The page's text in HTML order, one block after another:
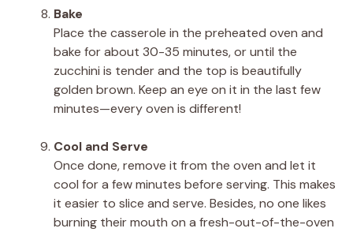
Bake
Place the casserole in the preheated oven and
bake for about 30-35 minutes, or until the
zucchini is tender and the top is beautifully
golden brown. Keep an eye on it in the last few
minutes—every oven is different!
Cool and Serve
Once done, remove it from the oven and let it
cool for a few minutes before serving. This makes
it easier to slice and serve. Besides, no one likes
burning their mouth on a fresh-out-of-the-oven